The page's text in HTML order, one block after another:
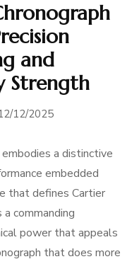
and
Strength
12/2025
a distinctive
embedded
that defines Cartier
commanding
power that appeals
that does more